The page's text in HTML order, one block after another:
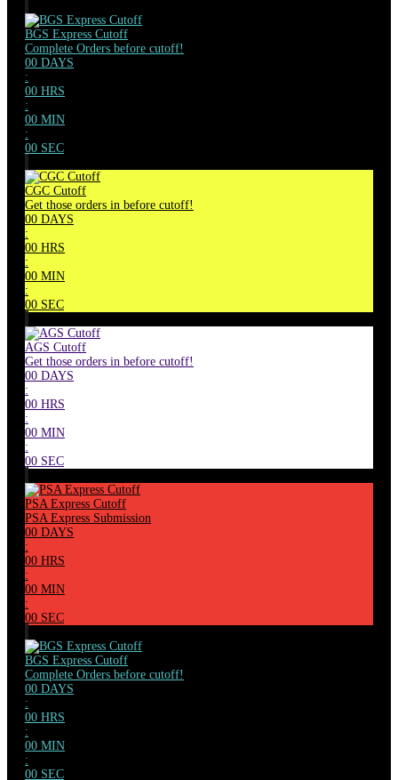
BGS Express Cutoff
Complete Orders before cutoff!
00 DAYS
:
00 HRS
:
00 MIN
:
00 SEC
CGC Cutoff
Get those orders in before cutoff!
00 DAYS
:
00 HRS
:
00 MIN
:
00 SEC
AGS Cutoff
Get those orders in before cutoff!
00 DAYS
:
00 HRS
:
00 MIN
:
00 SEC
PSA Express Cutoff
PSA Express Submission
00 DAYS
:
00 HRS
:
00 MIN
:
00 SEC
BGS Express Cutoff
Complete Orders before cutoff!
00 DAYS
:
00 HRS
:
00 MIN
:
00 SEC